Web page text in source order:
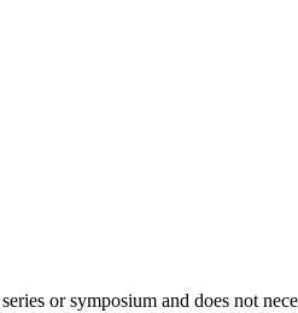
or symposium and does not